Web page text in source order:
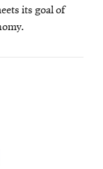
its goal of